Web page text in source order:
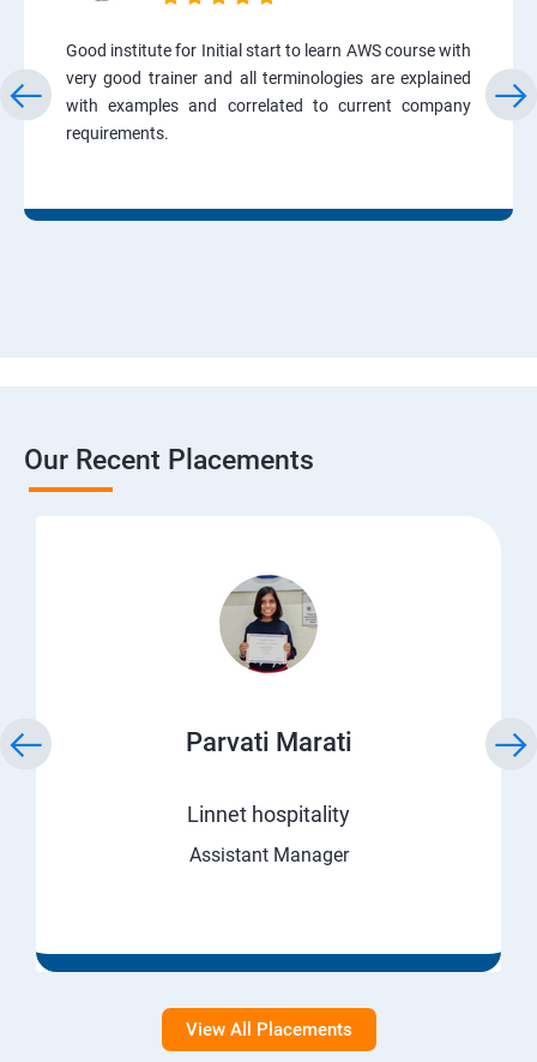
Good institute for Initial start to learn AWS course with
very good trainer and all terminologies are explained
with examples and correlated to current company
requirements.
Our Recent Placements
Parvati Marati
Linnet hospitality
Assistant Manager
View All Placements